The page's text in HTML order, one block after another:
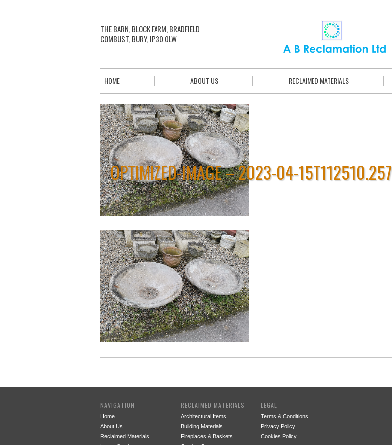
THE BARN, BLOCK FARM, BRADFIELD
COMBUST, BURY, IP30 0LW
HOME ABOUT US RECLAIMED MATERIALS
OPTIMIZED-IMAGE – 2023-04-15T112510.257
NAVIGATION
Home
About Us
Reclaimed Materials
RECLAIMED MATERIALS
Architectural Items
Building Materials
Fireplaces & Baskets
LEGAL
Terms & Conditions
Privacy Policy
Cookies Policy